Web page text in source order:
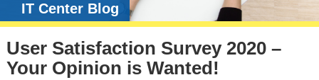
IT Center Blog
User Satisfaction Survey 2020 –
Your Opinion is Wanted!